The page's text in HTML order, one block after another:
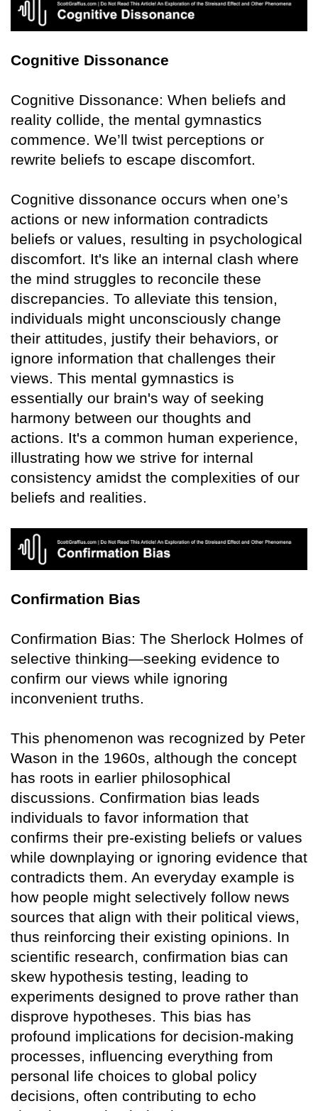
Cognitive Dissonance
Cognitive Dissonance: When beliefs and
reality collide, the mental gymnastics
commence. We’ll twist perceptions or
rewrite beliefs to escape discomfort.
Cognitive dissonance occurs when one’s
actions or new information contradicts
beliefs or values, resulting in psychological
discomfort. It's like an internal clash where
the mind struggles to reconcile these
discrepancies. To alleviate this tension,
individuals might unconsciously change
their attitudes, justify their behaviors, or
ignore information that challenges their
views. This mental gymnastics is
essentially our brain's way of seeking
harmony between our thoughts and
actions. It's a common human experience,
illustrating how we strive for internal
consistency amidst the complexities of our
beliefs and realities.
Confirmation Bias
Confirmation Bias: The Sherlock Holmes of
selective thinking—seeking evidence to
confirm our views while ignoring
inconvenient truths.
This phenomenon was recognized by Peter
Wason in the 1960s, although the concept
has roots in earlier philosophical
discussions. Confirmation bias leads
individuals to favor information that
confirms their pre-existing beliefs or values
while downplaying or ignoring evidence that
contradicts them. An everyday example is
how people might selectively follow news
sources that align with their political views,
thus reinforcing their existing opinions. In
scientific research, confirmation bias can
skew hypothesis testing, leading to
experiments designed to prove rather than
disprove hypotheses. This bias has
profound implications for decision-making
processes, influencing everything from
personal life choices to global policy
decisions, often contributing to echo